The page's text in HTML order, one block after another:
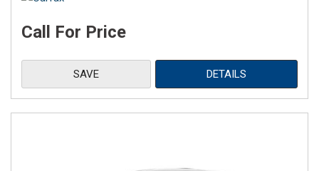
Call For Price
SAVE DETAILS